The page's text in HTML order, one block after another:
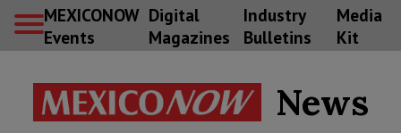
MEXICONOW
Events
Digital
Magazines
Industry
Bulletins
Media
Kit
News